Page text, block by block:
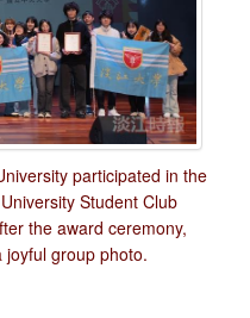
participated in the
Student Club
the award ceremony,
group photo.